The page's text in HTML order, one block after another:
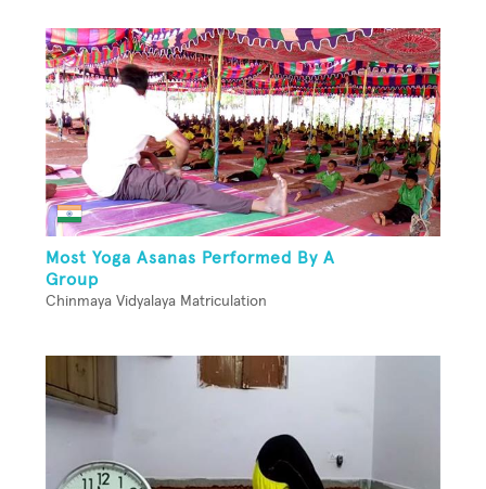
Most Yoga Asanas Performed By A
Group
Chinmaya Vidyalaya Matriculation